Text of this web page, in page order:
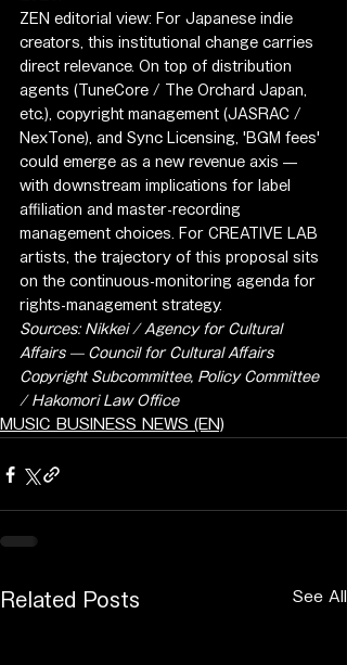
ZEN editorial view: For Japanese indie
creators, this institutional change carries
direct relevance. On top of distribution
agents (TuneCore / The Orchard Japan,
etc.), copyright management (JASRAC /
NexTone), and Sync Licensing, 'BGM fees'
could emerge as a new revenue axis —
with downstream implications for label
affiliation and master-recording
management choices. For CREATIVE LAB
artists, the trajectory of this proposal sits
on the continuous-monitoring agenda for
rights-management strategy.
Sources: Nikkei / Agency for Cultural
Affairs — Council for Cultural Affairs
Copyright Subcommittee, Policy Committee
/ Hakomori Law Office
MUSIC BUSINESS NEWS (EN)
Related Posts See All